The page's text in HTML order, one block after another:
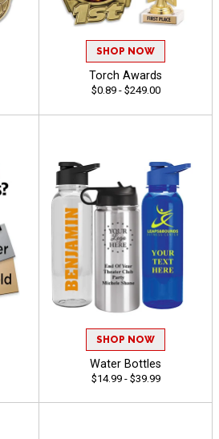
SHOP NOW
Torch Awards
$0.89 - $249.00
SHOP NOW
Water Bottles
$14.99 - $39.99